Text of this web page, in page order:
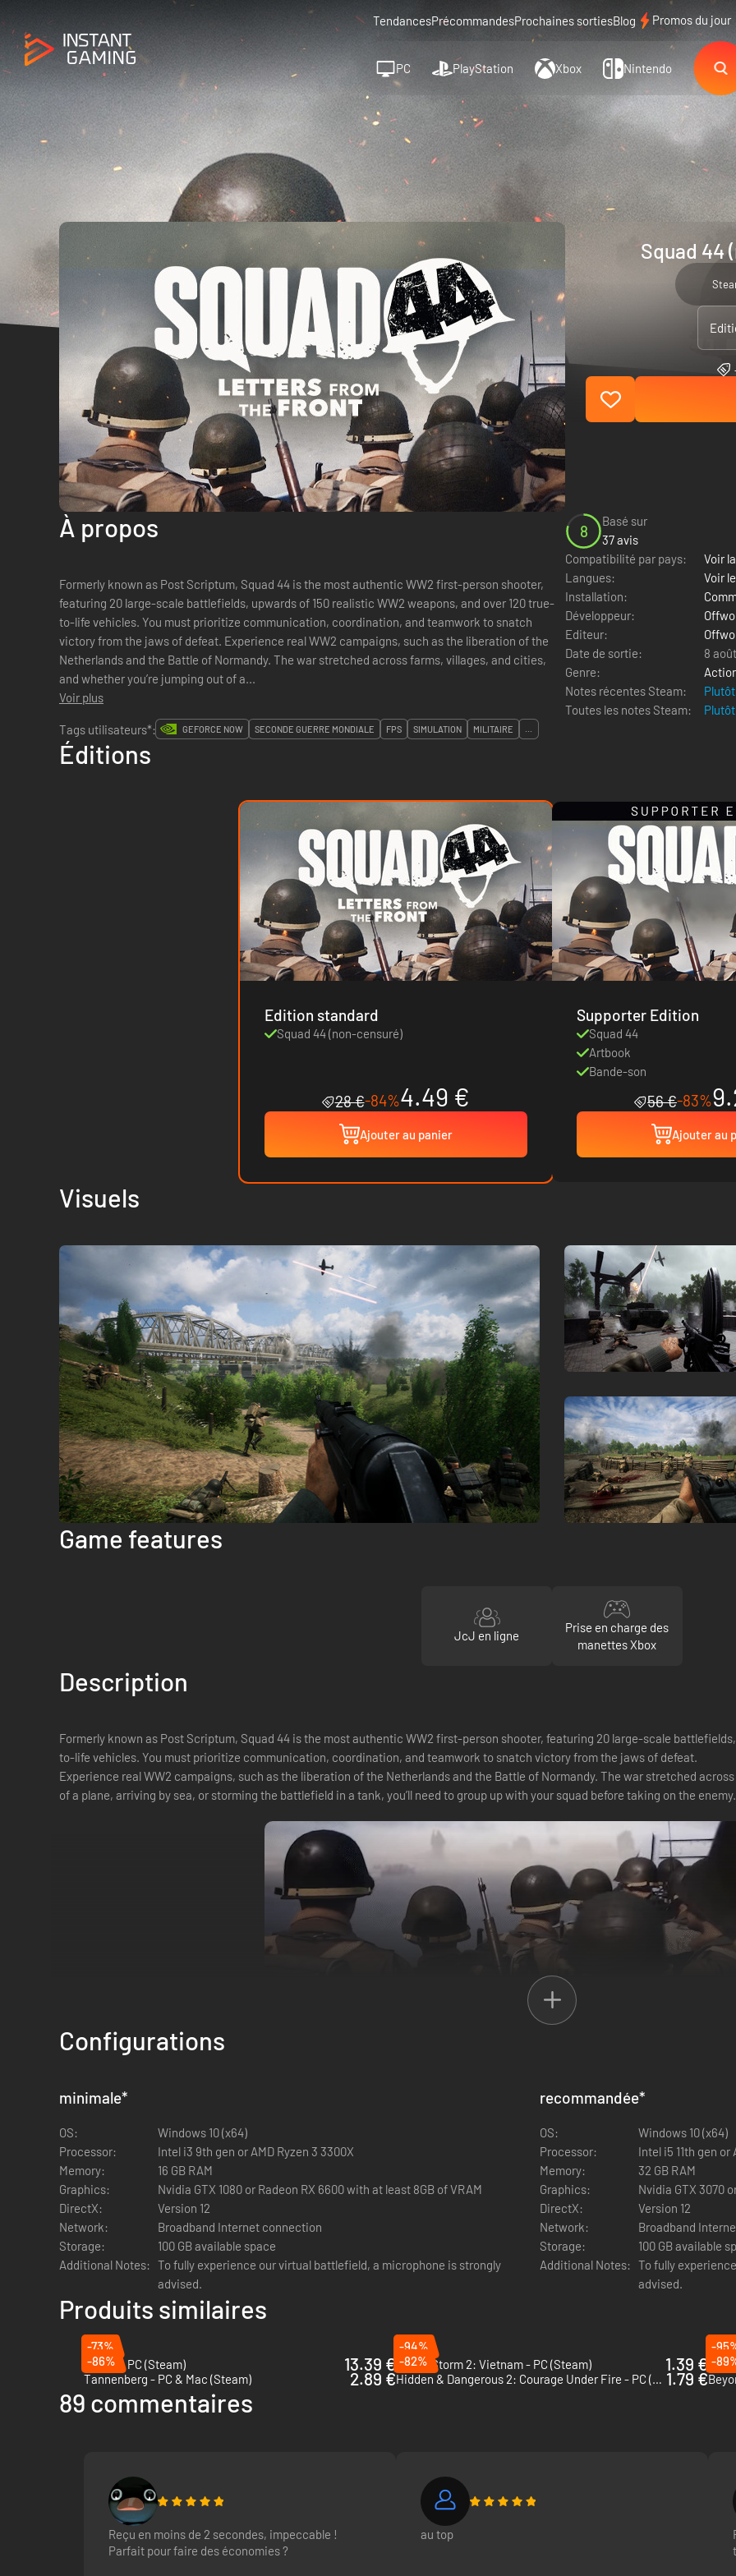
TendancesPrécommandesProchaines sortiesBlog Promos du jour
PC PlayStation Xbox Nintendo
Squad 44
À propos
Formerly known as Post Scriptum, Squad 44 is the most authentic WW2 first-person shooter,
featuring 20 large-scale battlefields, upwards of 150 realistic WW2 weapons, and over 120 true-
to-life vehicles. You must prioritize communication, coordination, and teamwork to snatch
victory from the jaws of defeat. Experience real WW2 campaigns, such as the liberation of the
Netherlands and the Battle of Normandy. The war stretched across farms, villages, and cities,
and whether you’re jumping out of a...
Voir plus
8
Basé sur
37 avis
Compatibilité par pays:
Voir
Langues:
Voir
Installation:
Développeur:
Editeur:
Date de sortie:
8
Genre:
Notes récentes Steam:
Toutes les notes Steam:
Tags utilisateurs*:
GEFORCE NOW SECONDE GUERRE MONDIALE FPS SIMULATION MILITAIRE ...
Éditions
Edition standard
Squad 44 (non-censuré)
28 €-84%4.49 €
Ajouter au panier
Supporter Edition
Squad 44
Artbook
Bande-son
56 €-83%
Ajouter au
Visuels
Game features
JcJ en ligne
Prise en charge des
manettes Xbox
Description
Formerly known as Post Scriptum, Squad 44 is the most authentic WW2 first-person shooter, featuring 20 large-scale
to-life vehicles. You must prioritize communication, coordination, and teamwork to snatch victory from the jaws of defeat.
Experience real WW2 campaigns, such as the liberation of the Netherlands and the Battle of Normandy. The war stretched
of a plane, arriving by sea, or storming the battlefield in a tank, you’ll need to group up with your squad before taking on the enemy.
Fallschirmjägers. Other factions include the Australian Army, the Greek Royal Hellenic Army, the New Zealand Military Forces,
Teamwork
use the local proximity chat to talk to players nearby and help the flow of battle.
Configurations
minimale*
OS:
Windows 10 (x64)
Processor:
Intel i3 9th gen or AMD Ryzen 3 3300X
Memory:
16 GB RAM
Graphics:
Nvidia GTX 1080 or Radeon RX 6600 with at least 8GB of VRAM
DirectX:
Version 12
Network:
Broadband Internet connection
Storage:
100 GB available space
Additional Notes: To fully experience our virtual battlefield, a microphone is strongly
advised.
recommandée*
OS:
Windows 10 (x64)
Processor:
Intel i5 11th gen or
Memory:
32 GB RAM
Graphics:
Nvidia GTX 3070
DirectX:
Version 12
Network:
Broadband
Storage:
100 GB available
Additional Notes: To fully
advised.
Produits similaires
-73%
Squad - PC (Steam)
13.39 €
-94%
Rising Storm 2: Vietnam - PC (Steam)
1.39 €
-
-86%
Tannenberg - PC & Mac (Steam)
2.89 €
-82%
Hidden & Dangerous 2: Courage Under Fire - PC (Steam) 1.79 €
-
89 commentaires
Reçu en moins de 2 secondes, impeccable !
Parfait pour faire des économies ?
au top